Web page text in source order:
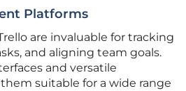
Platforms
are invaluable for tracking
and aligning team goals.
and versatile
suitable for a wide range